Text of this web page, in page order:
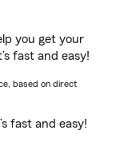
you get your
fast and easy!
based on direct
fast and easy!